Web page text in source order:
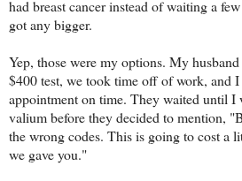
had breast cancer instead of waiting a
got any bigger.
Yep, those were my options. My
$400 test, we took time off of work, and
appointment on time. They waited until I
valium before they decided to mention,
the wrong codes. This is going to cost a
we gave you."